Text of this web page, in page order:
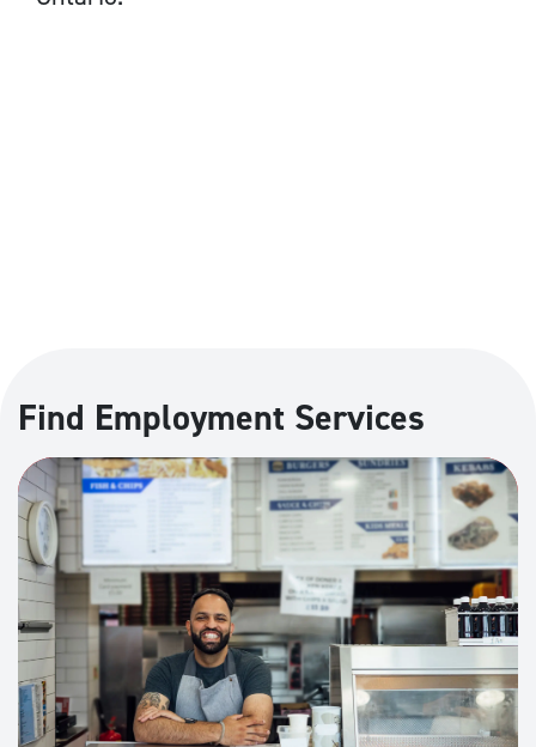
Find Employment Services